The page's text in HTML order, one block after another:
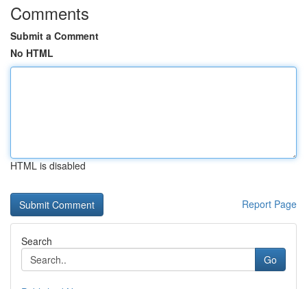
Comments
Submit a Comment
No HTML
HTML is disabled
Report Page
Search
Go